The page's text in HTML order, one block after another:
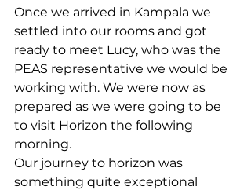
Once we arrived in Kampala we
settled into our rooms and got
ready to meet Lucy, who was the
PEAS representative we would be
working with. We were now as
prepared as we were going to be
to visit Horizon the following
morning.
Our journey to horizon was
something quite exceptional